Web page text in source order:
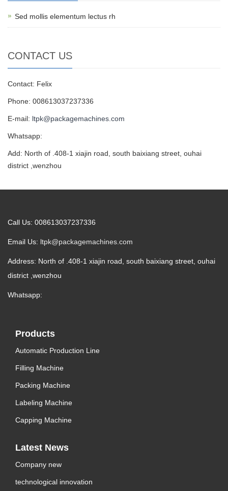
Sed mollis elementum lectus rh
CONTACT US
Contact: Felix
Phone: 008613037237336
E-mail: ltpk@packagemachines.com
Whatsapp:
Add: North of .408-1 xiajin road, south baixiang street, ouhai
district ,wenzhou
Call Us: 008613037237336
Email Us: ltpk@packagemachines.com
Address: North of .408-1 xiajin road, south baixiang street, ouhai
district ,wenzhou
Whatsapp:
Products
Automatic Production Line
Filling Machine
Packing Machine
Labeling Machine
Capping Machine
Latest News
Company new
technological innovation